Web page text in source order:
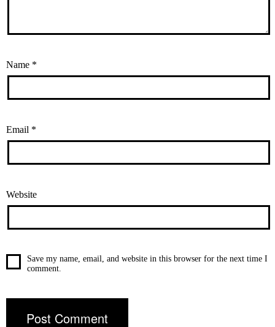
Name *
Email *
Website
Save my name, email, and website in this browser for the next time I
comment.